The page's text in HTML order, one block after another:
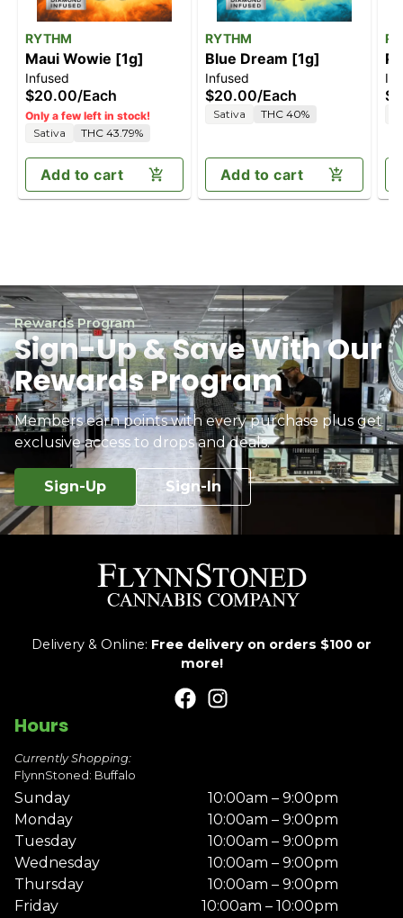
RYTHM
Maui Wowie [1g]
Infused
$20.00/Each
Only a few left in stock!
Sativa
THC 43.79%
Add to cart
RYTHM
Blue Dream [1g]
Infused
$20.00/Each
Sativa THC 40%
Add to cart
Rewards Program
Sign-Up & Save With Our
Rewards Program
Members earn points with every purchase plus get
exclusive access to drops and deals.
Sign-Up Sign-In
Delivery & Online: Free delivery on orders $100 or
more!
Hours
Currently Shopping:
FlynnStoned: Buffalo
Sunday
10:00am – 9:00pm
Monday
10:00am – 9:00pm
Tuesday
10:00am – 9:00pm
Wednesday
10:00am – 9:00pm
Thursday
10:00am – 9:00pm
Friday
10:00am – 10:00pm